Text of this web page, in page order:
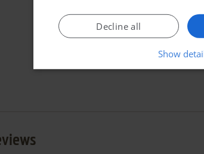
Decline all
Show